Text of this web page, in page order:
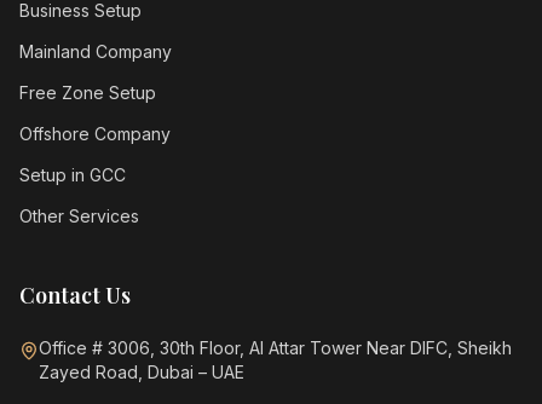
Business Setup
Mainland Company
Free Zone Setup
Offshore Company
Setup in GCC
Other Services
Contact Us
Office # 3006, 30th Floor, Al Attar Tower Near DIFC, Sheikh
Zayed Road, Dubai – UAE